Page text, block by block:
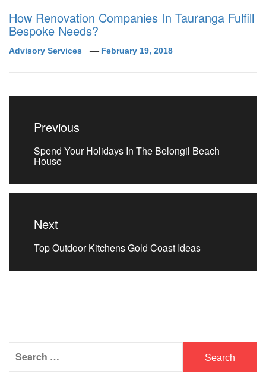
How Renovation Companies In Tauranga Fulfill
Bespoke Needs?
Advisory Services February 19, 2018
Post
navigation
Previous
Previous
post:
Spend Your Holidays In The Belongil Beach
House
Next
Next
post:
Top Outdoor Kitchens Gold Coast Ideas
for: